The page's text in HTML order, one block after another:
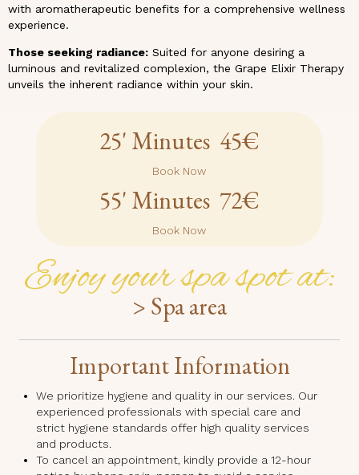
with aromatherapeutic benefits for a comprehensive wellness
experience.
Those seeking radiance: Suited for anyone desiring a
luminous and revitalized complexion, the Grape Elixir Therapy
unveils the inherent radiance within your skin.
25' Minutes 45€
Book Now
55' Minutes 72€
Book Now
Enjoy your spa spot at:
> Spa area
Important Information
We prioritize hygiene and quality in our services. Our
experienced professionals with special care and
strict hygiene standards offer high quality services
and products.
To cancel an appointment, kindly provide a 12-hour